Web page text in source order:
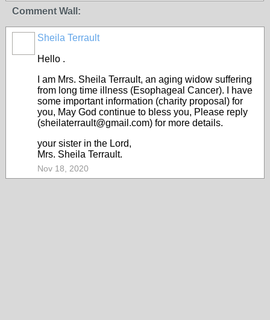
Comment Wall:
Sheila Terrault
Hello .
I am Mrs. Sheila Terrault, an aging widow suffering
from long time illness (Esophageal Cancer). I have
some important information (charity proposal) for
you, May God continue to bless you, Please reply
(sheilaterrault@gmail.com) for more details.
your sister in the Lord,
Mrs. Sheila Terrault.
Nov 18, 2020